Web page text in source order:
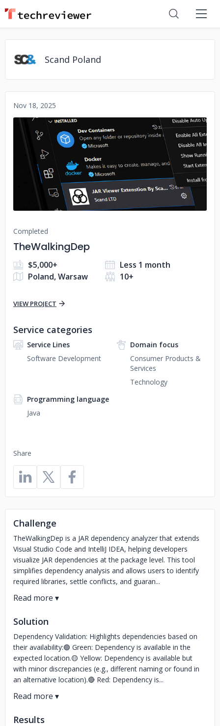
Scand Poland
Nov 18, 2025
No image
Completed
TheWalkingDep
$5,000+
Less 1 month
Poland, Warsaw
10+
VIEW PROJECT
Share
Service categories
Service Lines
Software Development
Domain focus
Consumer Products &
Services
Technology
Programming language
Java
Challenge
TheWalkingDep is a JAR dependency analyzer that extends
Visual Studio Code and IntelliJ IDEA, helping developers
visualize JAR dependencies at the package level. This tool
simplifies dependency analysis and allows users to identify
required libraries, settle conflicts, and guaran...
Solution
Dependency Validation: Highlights dependencies based on
their availability:🟢 Green: Dependency is available in the
expected location.🟡 Yellow: Dependency is available but
with minor discrepancies (e.g., different naming or found in
an alternative location).🔴 Red: Dependency is...
Results